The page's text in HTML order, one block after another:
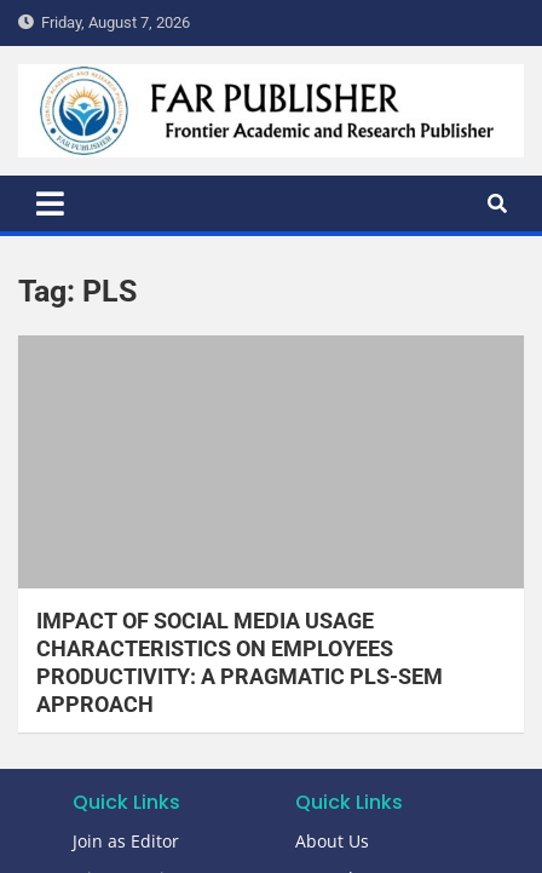
Friday, August 7, 2026
FAR PUBLISHER
Frontier Academic and Scientific Publisher
Tag: PLS
IMPACT OF SOCIAL MEDIA USAGE
CHARACTERISTICS ON EMPLOYEES
PRODUCTIVITY: A PRAGMATIC PLS-SEM
APPROACH
Quick Links
Join as Editor
Quick Links
About Us